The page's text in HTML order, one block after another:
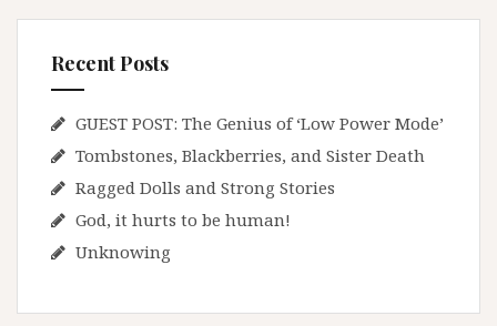
Recent Posts
GUEST POST: The Genius of ‘Low Power Mode’
Tombstones, Blackberries, and Sister Death
Ragged Dolls and Strong Stories
God, it hurts to be human!
Unknowing